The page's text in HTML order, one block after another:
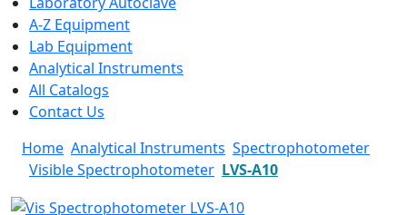
A-Z Equipment
Lab Equipment
Analytical Instruments
All Catalogs
Contact Us
Home Analytical Instruments Spectrophotometer
Visible Spectrophotometer LVS-A10